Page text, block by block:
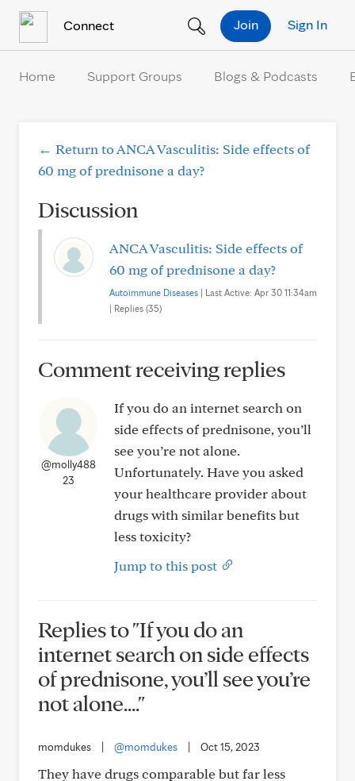
Connect Sign In
Join
Home Support Groups Blogs & Podcasts
← Return to ANCA Vasculitis: Side effects of
60 mg of prednisone a day?
Discussion
ANCA Vasculitis: Side effects of
60 mg of prednisone a day?
Autoimmune Diseases | Last Active: Apr 30 11:34am
| Replies (35)
Comment receiving replies
@molly488
23
If you do an internet search on
side effects of prednisone, you’ll
see you’re not alone.
Unfortunately. Have you asked
your healthcare provider about
drugs with similar benefits but
less toxicity?
Jump to this post
Replies to "If you do an
internet search on side effects
of prednisone, you’ll see you’re
not alone...."
momdukes @momdukes Oct 15, 2023
They have drugs comparable but far less